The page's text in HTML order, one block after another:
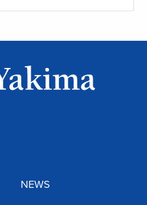
NEWS